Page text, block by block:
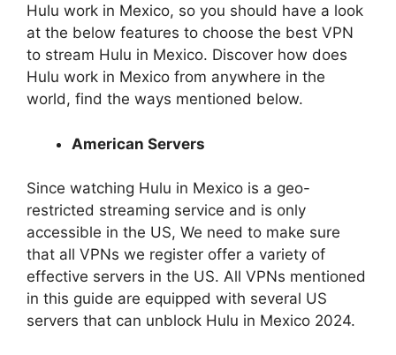
Hulu work in Mexico, so you should have a look
at the below features to choose the best VPN
to stream Hulu in Mexico. Discover how does
Hulu work in Mexico from anywhere in the
world, find the ways mentioned below.
American Servers
Since watching Hulu in Mexico is a geo-
restricted streaming service and is only
accessible in the US, We need to make sure
that all VPNs we register offer a variety of
effective servers in the US. All VPNs mentioned
in this guide are equipped with several US
servers that can unblock Hulu in Mexico 2024.